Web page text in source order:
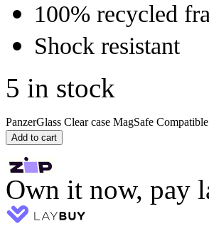
100% recycled
Shock resistant
5 in stock
PanzerGlass Clear case MagSafe
Add to cart
Own it now, pay